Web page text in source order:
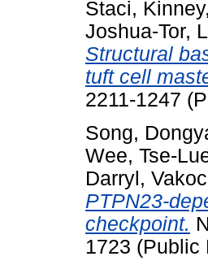
Staci,
Joshua-Tor,
Structural
tuft cell
2211-1247
Song,
Wee, Tse-
Darryl,
PTPN23-
checkpoint.
1723 (Public